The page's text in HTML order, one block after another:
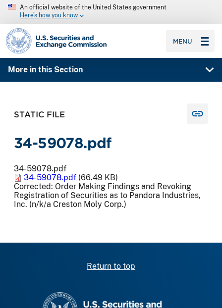
An official website of the United States government
Here’s how you know
SEC homepage
MENU
More in this Section
STATIC FILE
34-59078.pdf
34-59078.pdf
34-59078.pdf (66.49 KB)
Corrected: Order Making Findings and Revoking
Registration of Securities as to Pandora Industries,
Inc. (n/k/a Creston Moly Corp.)
Return to top